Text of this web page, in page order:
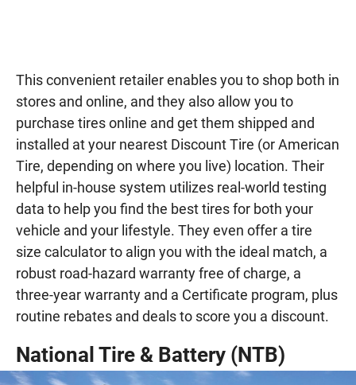
This convenient retailer enables you to shop both in
stores and online, and they also allow you to
purchase tires online and get them shipped and
installed at your nearest Discount Tire (or American
Tire, depending on where you live) location. Their
helpful in-house system utilizes real-world testing
data to help you find the best tires for both your
vehicle and your lifestyle. They even offer a tire
size calculator to align you with the ideal match, a
robust road-hazard warranty free of charge, a
three-year warranty and a Certificate program, plus
routine rebates and deals to score you a discount.
National Tire & Battery (NTB)